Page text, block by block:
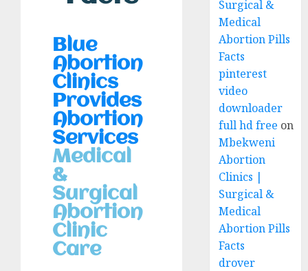
Blue
Abortion
Clinics
Provides
Abortion
Services
Medical
&
Surgical
Abortion
Clinic
Care
Surgical &
Medical
Abortion Pills
Facts
pinterest
video
downloader
full hd free on
Mbekweni
Abortion
Clinics |
Surgical &
Medical
Abortion Pills
Facts
drover